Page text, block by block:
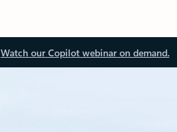
Watch our Copilot webinar on demand.